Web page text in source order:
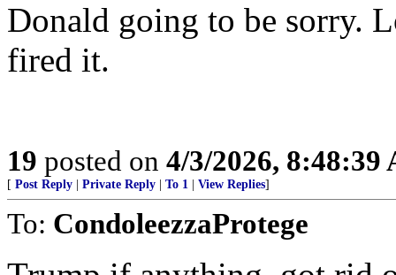
Donald going to be sorry.
fired it.
19 posted on 4/3/2026, 8:48:39
[ Post Reply Private Reply To 1 View Replies]
To: CondoleezzaProtege